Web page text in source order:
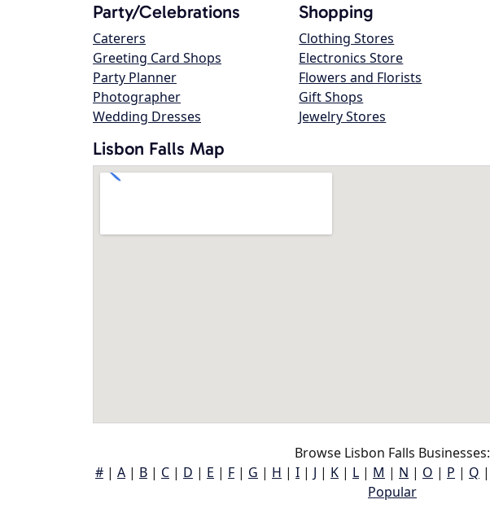
Party/Celebrations
Caterers
Greeting Card Shops
Party Planner
Photographer
Wedding Dresses
Shopping
Clothing Stores
Electronics Store
Flowers and Florists
Gift Shops
Jewelry Stores
Lisbon Falls Map
Browse Lisbon Falls Businesses:
# | A | B | C | D | E | F | G | H | I | J | K | L | M | N | O | P | Q |
Popular